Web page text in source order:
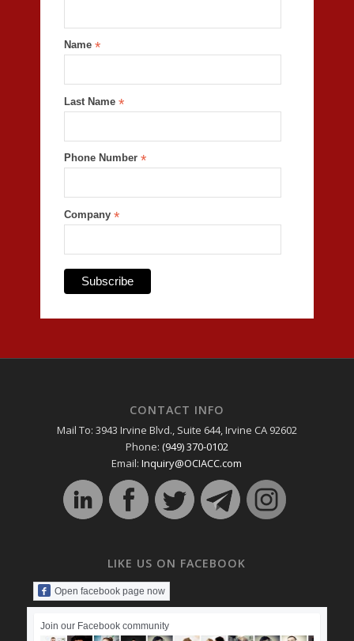
Name *
Last Name *
Phone Number *
Company *
CONTACT INFO
Mail To: 3943 Irvine Blvd., Suite 644, Irvine CA 92602
Phone: (949) 370-0102
Email:Inquiry@OCIACC.com
LIKE US ON FACEBOOK
Open facebook page now
Join our Facebook community